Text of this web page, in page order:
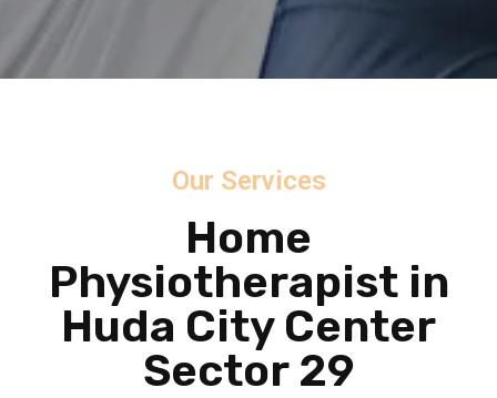
Our Services
Home
Physiotherapist in
Huda City Center
Sector 29